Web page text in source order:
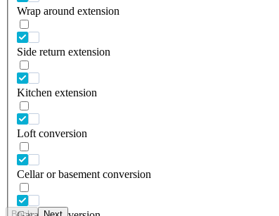
Wrap around extension
Side return extension
Kitchen extension
Loft conversion
Cellar or basement conversion